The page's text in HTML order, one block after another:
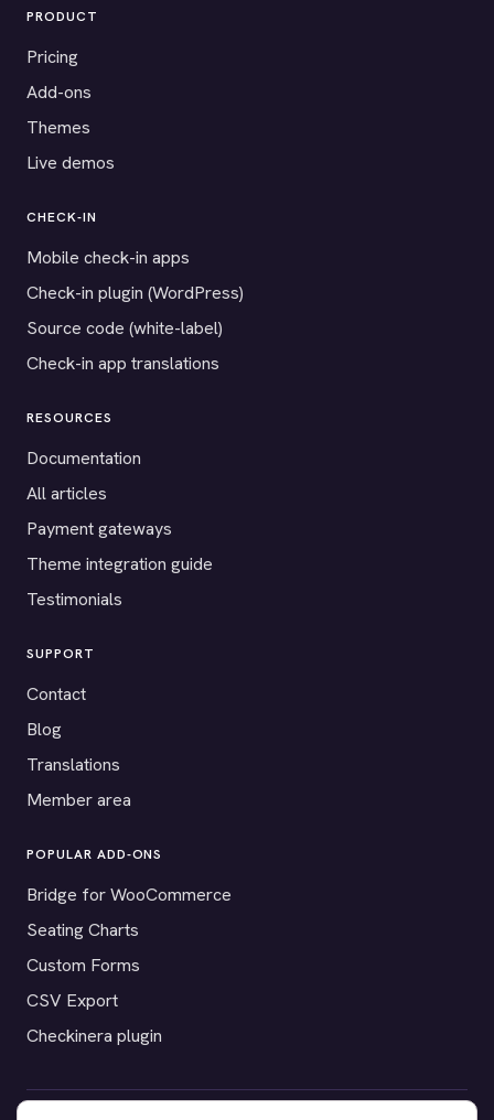
PRODUCT
Pricing
Add-ons
Themes
Live demos
CHECK-IN
Mobile check-in apps
Check-in plugin (WordPress)
Source code (white-label)
Check-in app translations
RESOURCES
Documentation
All articles
Payment gateways
Theme integration guide
Testimonials
SUPPORT
Contact
Blog
Translations
Member area
POPULAR ADD-ONS
Bridge for WooCommerce
Seating Charts
Custom Forms
CSV Export
Checkinera plugin